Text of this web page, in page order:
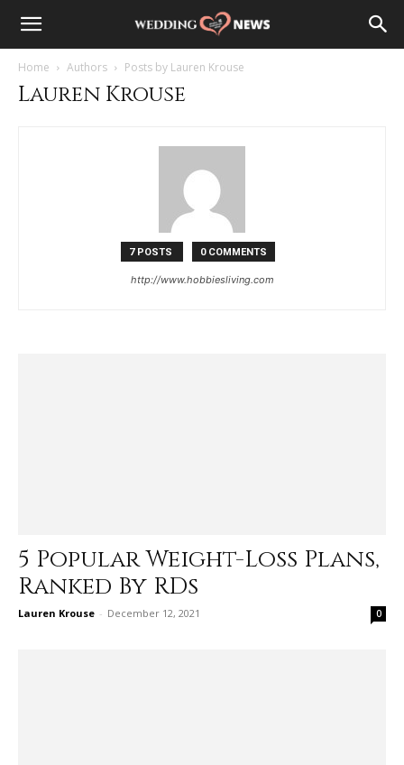
Home Authors Posts by Lauren Krouse
Lauren Krouse
7 POSTS 0 COMMENTS
http://www.hobbiesliving.com
5 Popular Weight-Loss Plans,
Ranked By RDs
Lauren Krouse - December 12, 2021 0